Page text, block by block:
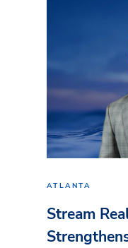
ATLANTA
Stream